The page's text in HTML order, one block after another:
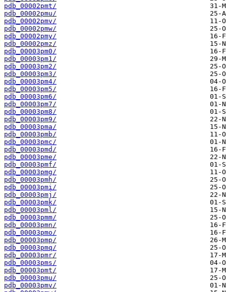
pdb_00002pmt/
pdb_00002pmu/
pdb_00002pmv/
pdb_00002pmw/
pdb_00002pmy/
pdb_00002pmz/
pdb_00003pm0/
pdb_00003pm1/
pdb_00003pm2/
pdb_00003pm3/
pdb_00003pm4/
pdb_00003pm5/
pdb_00003pm6/
pdb_00003pm7/
pdb_00003pm8/
pdb_00003pm9/
pdb_00003pma/
pdb_00003pmb/
pdb_00003pmc/
pdb_00003pmd/
pdb_00003pme/
pdb_00003pmf/
pdb_00003pmg/
pdb_00003pmh/
pdb_00003pmi/
pdb_00003pmj/
pdb_00003pmk/
pdb_00003pml/
pdb_00003pmm/
pdb_00003pmn/
pdb_00003pmo/
pdb_00003pmp/
pdb_00003pmq/
pdb_00003pmr/
pdb_00003pms/
pdb_00003pmt/
pdb_00003pmu/
pdb_00003pmv/